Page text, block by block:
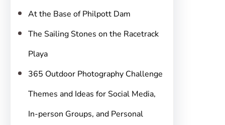
At the Base of Philpott Dam
The Sailing Stones on the Racetrack
Playa
365 Outdoor Photography Challenge
Themes and Ideas for Social Media,
In-person Groups, and Personal